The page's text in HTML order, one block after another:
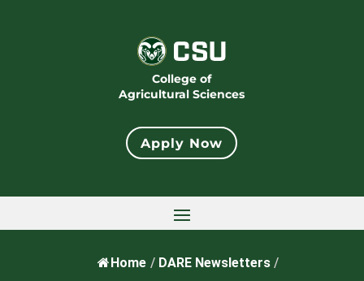
College of
Agricultural Sciences
Apply Now
Home / DARE Newsletters /